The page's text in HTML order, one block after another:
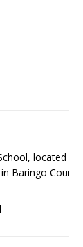
located in
Baringo County